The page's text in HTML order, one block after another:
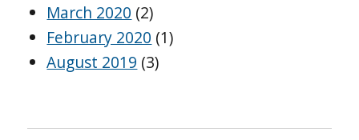
March 2020 (2)
February 2020 (1)
August 2019 (3)